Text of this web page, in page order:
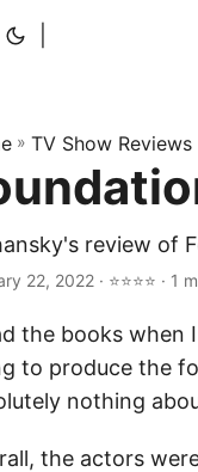
» TV Show Reviews
review of
22, 2022 · ⭐⭐⭐⭐ · 1
the books when
to produce the
nothing
the actors